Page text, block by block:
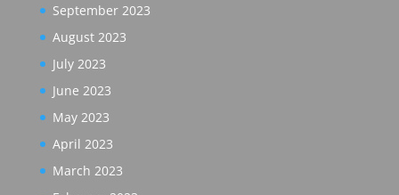
September 2023
August 2023
July 2023
June 2023
May 2023
April 2023
March 2023